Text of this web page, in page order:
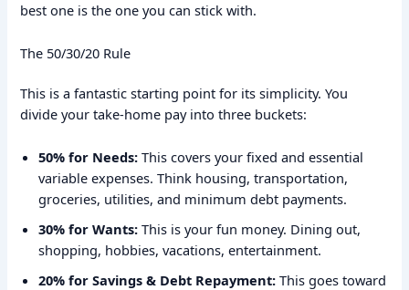
best one is the one you can stick with.
The 50/30/20 Rule
This is a fantastic starting point for its simplicity. You
divide your take-home pay into three buckets:
50% for Needs: This covers your fixed and essential
variable expenses. Think housing, transportation,
groceries, utilities, and minimum debt payments.
30% for Wants: This is your fun money. Dining out,
shopping, hobbies, vacations, entertainment.
20% for Savings & Debt Repayment: This goes toward